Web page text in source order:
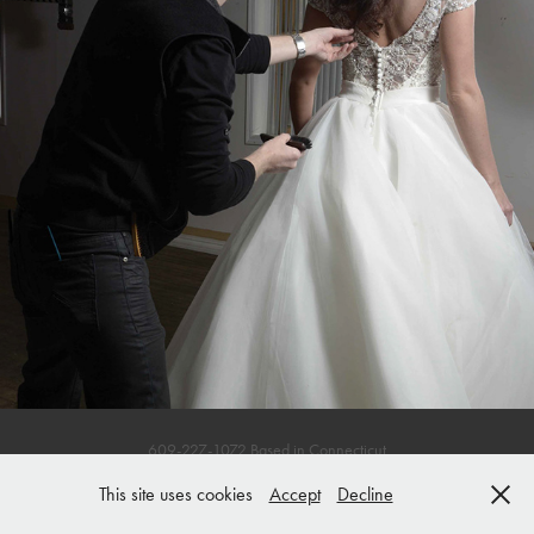
Wedding Hair
609-227-1072 Based in Connecticut
This site uses cookies Accept Decline